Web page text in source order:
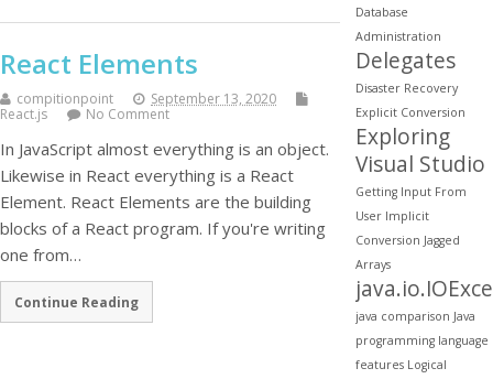
React Elements
compitionpoint
September 13, 2020
React.js
No Comment
In JavaScript almost everything is an object.
Likewise in React everything is a React
Element. React Elements are the building
blocks of a React program. If you're writing
one from…
Continue Reading
Database
Administration
Delegates
Disaster Recovery
Explicit Conversion
Exploring
Visual Studio
Getting Input From
User Implicit
Conversion Jagged
Arrays
java comparison Java
programming language
features Logical